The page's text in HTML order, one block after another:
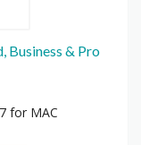
Business & Pro
for MAC